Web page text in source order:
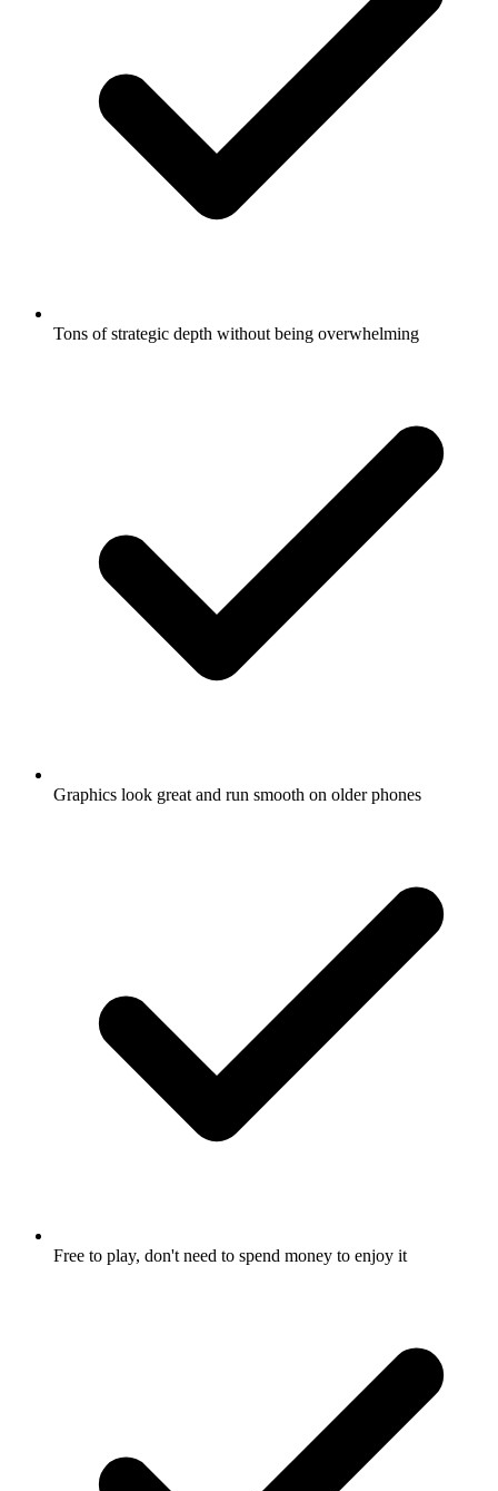
Tons of strategic depth without being overwhelming
Graphics look great and run smooth on older phones
Free to play, don't need to spend money to enjoy it